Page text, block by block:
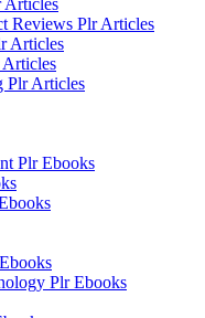
Articles
Reviews Plr Articles
Articles
Articles
Plr Articles
Plr Ebooks
Plr Ebooks